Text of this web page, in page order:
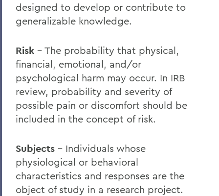
designed to develop or contribute to
generalizable knowledge.
Risk – The probability that physical,
financial, emotional, and/or
psychological harm may occur. In IRB
review, probability and severity of
possible pain or discomfort should be
included in the concept of risk.
Subjects – Individuals whose
physiological or behavioral
characteristics and responses are the
object of study in a research project.